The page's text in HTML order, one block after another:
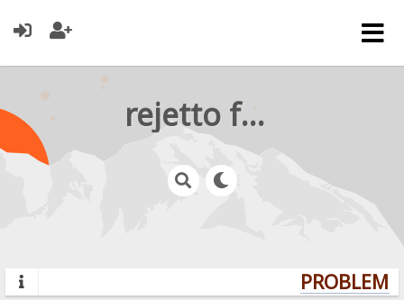
rejetto forum